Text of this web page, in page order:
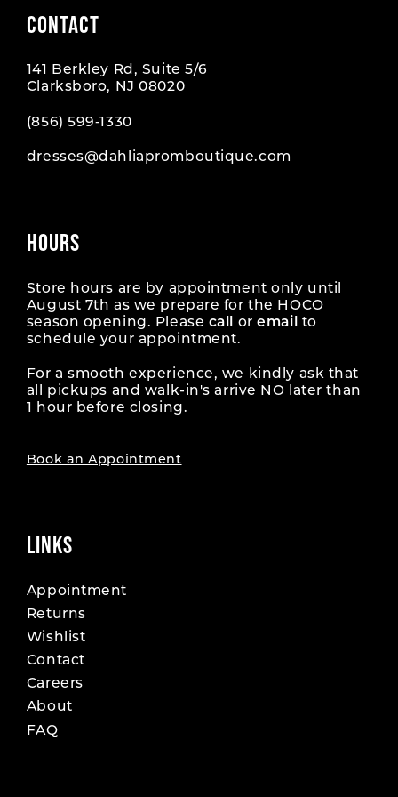
CONTACT
141 Berkley Rd, Suite 5/6
Clarksboro, NJ 08020
(856) 599‑1330
dresses@dahliapromboutique.com
HOURS
Store hours are by appointment only until
August 7th as we prepare for the HOCO
season opening. Please call oremail
to
schedule your appointment.
For a smooth experience, we kindly ask that
all pickups and walk-in's arrive NO later than
1 hour before closing.
Book an Appointment
LINKS
Appointment
Returns
Wishlist
Contact
Careers
About
FAQ